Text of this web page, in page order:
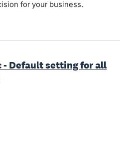
for your business.
- Default setting for all